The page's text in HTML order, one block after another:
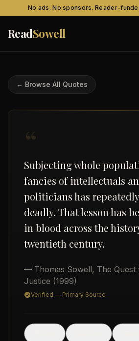
Skip to contentNo ads. No sponsors. Reader-
ReadSowell
← Browse All Quotes
“
Subjecting whole
fancies of intellectuals
politicians has
deadly. That lesson has
in blood across the
twentieth century.
— Thomas Sowell, The Quest
Justice (1999)
Verified — Primary Source